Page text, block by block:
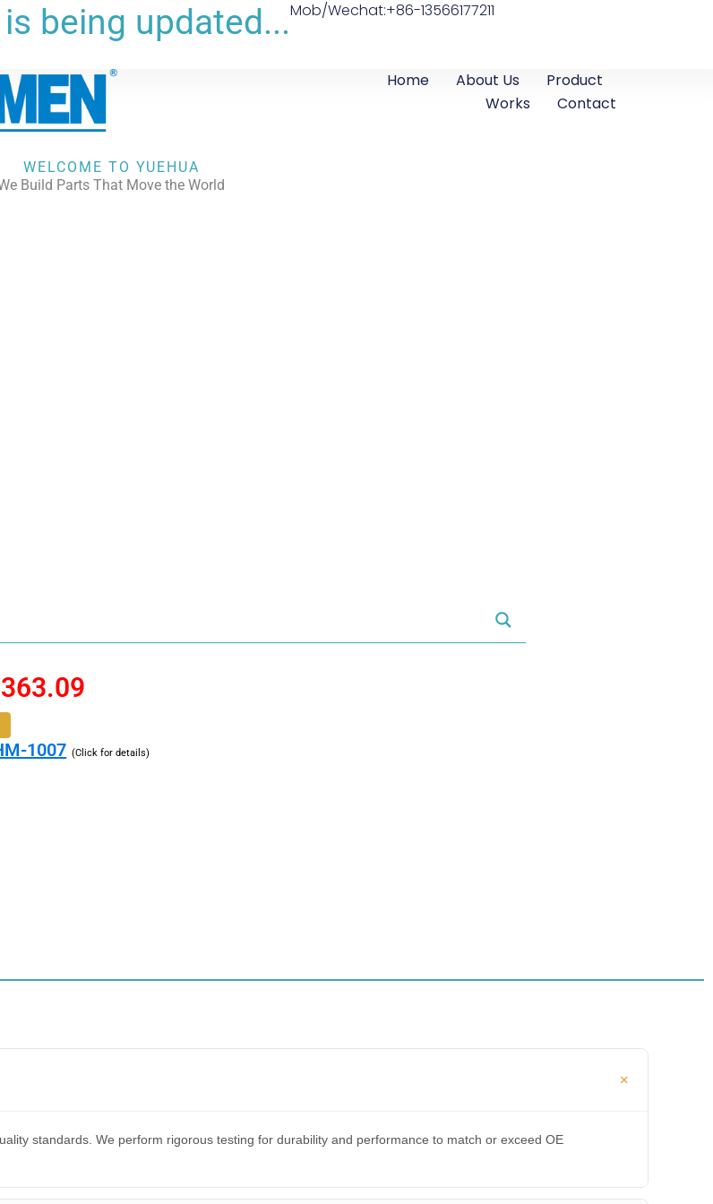
being updated...Mob/Wechat:+86-13566177211
Home About Us
Product
Works
Contact
WELCOME TO YUEHUA
Build Parts That Move the World
1007 (Click for details)
standards. We perform rigorous testing for durability and performance to match or exceed OE